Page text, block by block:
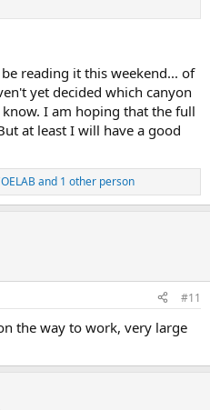
reading it this weekend... of
yet decided which canyon
I am hoping that the full
at least I will have a good
and 1 other person
#11
the way to work, very large